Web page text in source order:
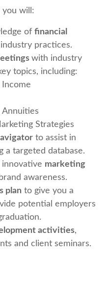
you will:
of financial
practices.
with industry
topics, including:
Income
Annuities
Strategies
to assist in
a targeted database.
marketing
awareness.
plan to give you a
potential employers
activities,
and client seminars.